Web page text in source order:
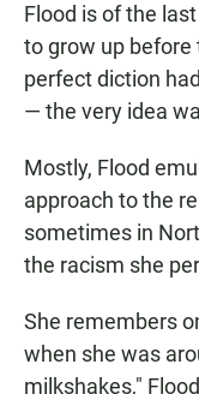
Flood is of the
to grow up
perfect diction
— the very idea
Mostly, Flood
approach to the
sometimes in
the racism she
She remembers
when she was
milkshakes,"